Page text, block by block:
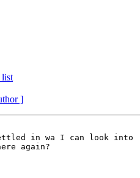
]
in wa I can look into
again?